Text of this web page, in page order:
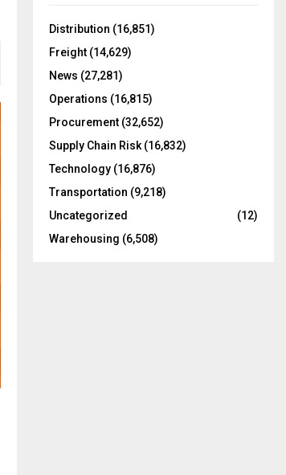
o
:
Distribution (16,851)
Freight (14,629)
News (27,281)
Operations (16,815)
Procurement (32,652)
Supply Chain Risk (16,832)
Technology (16,876)
Transportation (9,218)
Uncategorized
(12)
Warehousing (6,508)